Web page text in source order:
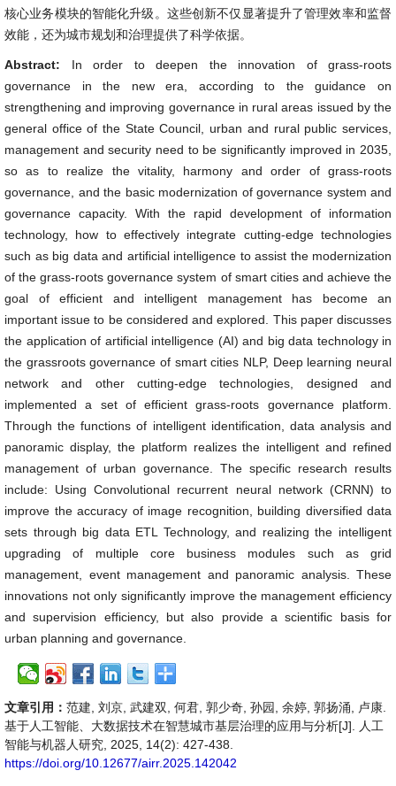
核心业务模块的智能化升级。这些创新不仅显著提升了管理效率和监督
效能，还为城市规划和治理提供了科学依据。
Abstract: In order to deepen the innovation of grass-roots
governance in the new era, according to the guidance on
strengthening and improving governance in rural areas issued by the
general office of the State Council, urban and rural public services,
management and security need to be significantly improved in 2035,
so as to realize the vitality, harmony and order of grass-roots
governance, and the basic modernization of governance system and
governance capacity. With the rapid development of information
technology, how to effectively integrate cutting-edge technologies
such as big data and artificial intelligence to assist the modernization
of the grass-roots governance system of smart cities and achieve the
goal of efficient and intelligent management has become an
important issue to be considered and explored. This paper discusses
the application of artificial intelligence (AI) and big data technology in
the grassroots governance of smart cities NLP, Deep learning neural
network and other cutting-edge technologies, designed and
implemented a set of efficient grass-roots governance platform.
Through the functions of intelligent identification, data analysis and
panoramic display, the platform realizes the intelligent and refined
management of urban governance. The specific research results
include: Using Convolutional recurrent neural network (CRNN) to
improve the accuracy of image recognition, building diversified data
sets through big data ETL Technology, and realizing the intelligent
upgrading of multiple core business modules such as grid
management, event management and panoramic analysis. These
innovations not only significantly improve the management efficiency
and supervision efficiency, but also provide a scientific basis for
urban planning and governance.
文章引用： 范建, 刘京, 武建双, 何君, 郭少奇, 孙园, 余婷, 郭扬涌, 卢康.
基于人工智能、大数据技术在智慧城市基层治理的应用与分析[J]. 人工
智能与机器人研究, 2025, 14(2): 427-438.
https://doi.org/10.12677/airr.2025.142042